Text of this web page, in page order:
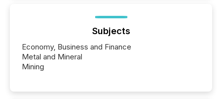
Subjects
Economy, Business and Finance
Metal and Mineral
Mining